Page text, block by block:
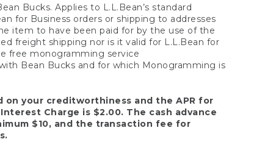
Bucks. Applies to L.L.Bean’s standard
for Business orders or shipping to addresses
item to have been paid for by the use of the
freight shipping nor is it valid for L.L.Bean for
free monogramming service
Bean Bucks and for which Monogramming is
on your creditworthiness and the APR for
Charge is $2.00. The cash advance
$10, and the transaction fee for